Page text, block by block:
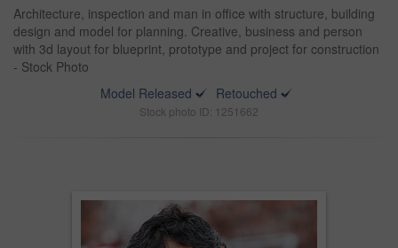
Architecture, inspection and man in office with structure, building
design and model for planning. Creative, business and person
with 3d layout for blueprint, prototype and project for construction
- Stock Photo
Model Released
Retouched
Stock photo ID: 1251662